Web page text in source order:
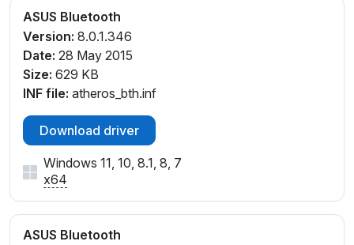
ASUS Bluetooth
Version: 8.0.1.346
Date: 28 May 2015
Size: 629 KB
INF file: atheros_bth.inf
Download driver
Windows 11, 10, 8.1, 8, 7
x64
ASUS Bluetooth